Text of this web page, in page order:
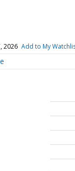
2026 Add to My